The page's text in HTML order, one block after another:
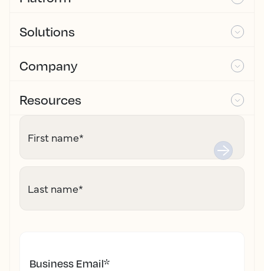
Solutions
Company
Resources
First name*
Last name*
Business Email*